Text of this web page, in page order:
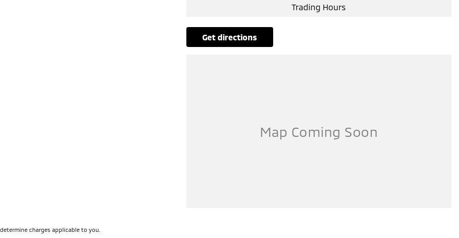
Trading Hours
get directions
charges applicable to you.